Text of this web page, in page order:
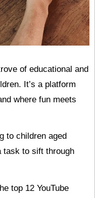
of educational and
It’s a platform
where fun meets
to children aged
task to sift through
top 12 YouTube